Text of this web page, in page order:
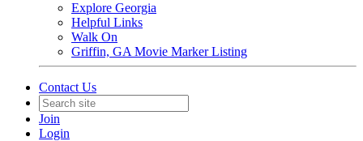
Explore Georgia
Helpful Links
Walk On
Griffin, GA Movie Marker Listing
Contact Us
Join
Login